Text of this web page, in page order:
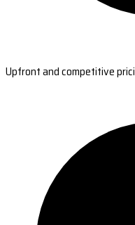
Upfront and competitive